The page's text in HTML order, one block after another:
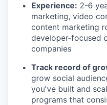
Experience: 2-6
marketing, video
content marketing
developer-focused
companies
Track record of
grow social
you've built and
programs that